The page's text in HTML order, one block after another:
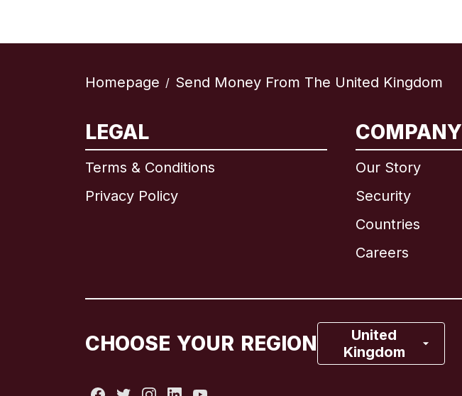
Homepage / Send Money From The United Kingdom
LEGAL
Terms & Conditions
Privacy Policy
COMPANY
Our Story
Security
Countries
Careers
CHOOSE YOUR REGION
United
Kingdom
Brazil
France